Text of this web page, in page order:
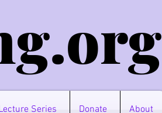
rg
Series Donate About